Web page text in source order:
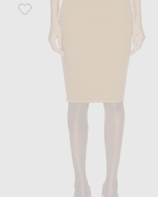
Favorite Saint Laurent Pencil Skirt